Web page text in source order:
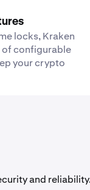
locks, Kraken
of configurable
your crypto
and reliability.